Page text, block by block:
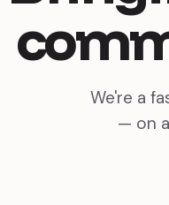
We're a
— on